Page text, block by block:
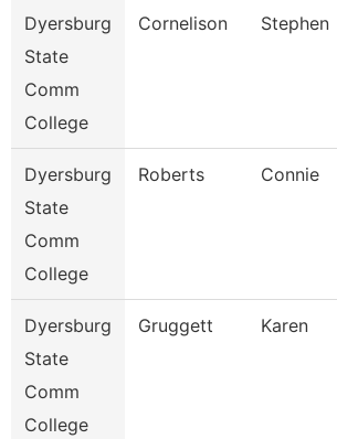
Dyersburg
State
Comm
College
Cornelison Stephen
Dyersburg
State
Comm
College
Roberts Connie
Dyersburg
State
Comm
College
Gruggett Karen